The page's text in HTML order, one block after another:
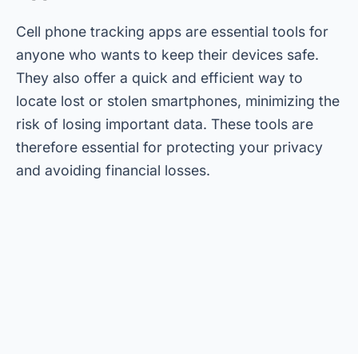
Cell phone tracking apps are essential tools for
anyone who wants to keep their devices safe.
They also offer a quick and efficient way to
locate lost or stolen smartphones, minimizing the
risk of losing important data. These tools are
therefore essential for protecting your privacy
and avoiding financial losses.